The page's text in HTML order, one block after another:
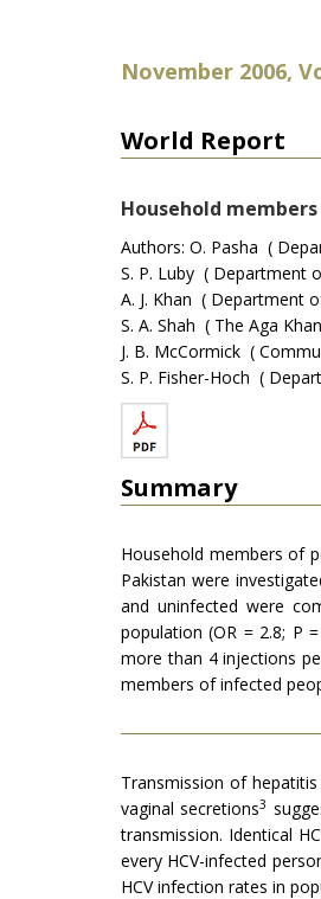
November 2006,
World Report
Household
Authors: O. Pasha (
S. P. Luby ( Department
A. J. Khan ( Department
S. A. Shah ( The Aga
J. B. McCormick (
S. P. Fisher-Hoch (
Summary
Household members of
Pakistan were
and uninfected were
population (OR = 2.8; P
more than 4 injections
members of infected
Transmission of
vaginal secretions3
transmission. Identical
every HCV-infected
HCV infection rates in